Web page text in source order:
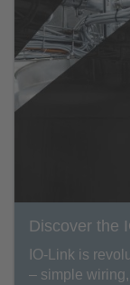
Discover the
IO-Link is
– simple